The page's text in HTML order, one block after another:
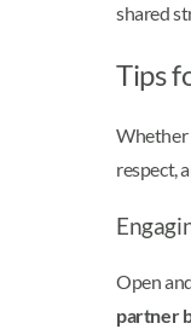
shared
Tips
Whether
respect,
Open
partner